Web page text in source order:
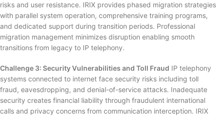
risks and user resistance. IRIX provides phased migration strategies
with parallel system operation, comprehensive training programs,
and dedicated support during transition periods. Professional
migration management minimizes disruption enabling smooth
transitions from legacy to IP telephony.
Challenge 3: Security Vulnerabilities and Toll Fraud IP telephony
systems connected to internet face security risks including toll
fraud, eavesdropping, and denial-of-service attacks. Inadequate
security creates financial liability through fraudulent international
calls and privacy concerns from communication interception. IRIX